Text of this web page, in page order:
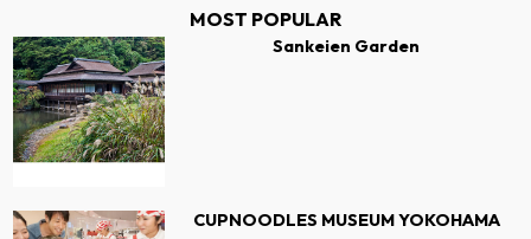
MOST POPULAR
Sankeien Garden
CUPNOODLES MUSEUM YOKOHAMA